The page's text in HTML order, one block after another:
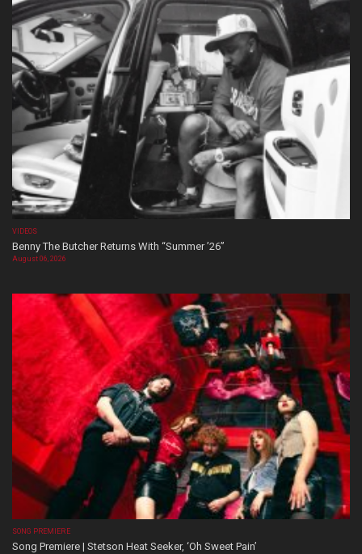
VIDEOS
Benny The Butcher Returns With “Summer ’26”
August 06, 2026
SONG PREMIERE
Song Premiere | Stetson Heat Seeker, ‘Oh Sweet Pain’